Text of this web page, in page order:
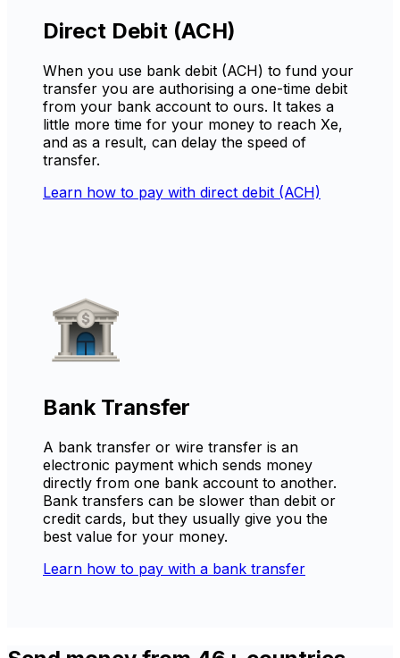
Direct Debit (ACH)
When you use bank debit (ACH) to fund your
transfer you are authorising a one-time debit
from your bank account to ours. It takes a
little more time for your money to reach Xe,
and as a result, can delay the speed of
transfer.
Learn how to pay with direct debit (ACH)
Bank Transfer
A bank transfer or wire transfer is an
electronic payment which sends money
directly from one bank account to another.
Bank transfers can be slower than debit or
credit cards, but they usually give you the
best value for your money.
Learn how to pay with a bank transfer